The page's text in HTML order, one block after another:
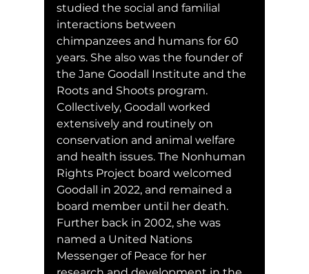
studied the social and familial
interactions between
chimpanzees and humans for 60
years. She also was the founder of
the Jane Goodall Institute and the
Roots and Shoots program.
Collectively, Goodall worked
extensively and routinely on
conservation and animal welfare
and health issues. The Nonhuman
Rights Project board welcomed
Goodall in 2022, and remained a
board member until her death.
Further back in 2002, she was
named a United Nations
Messenger of Peace for her